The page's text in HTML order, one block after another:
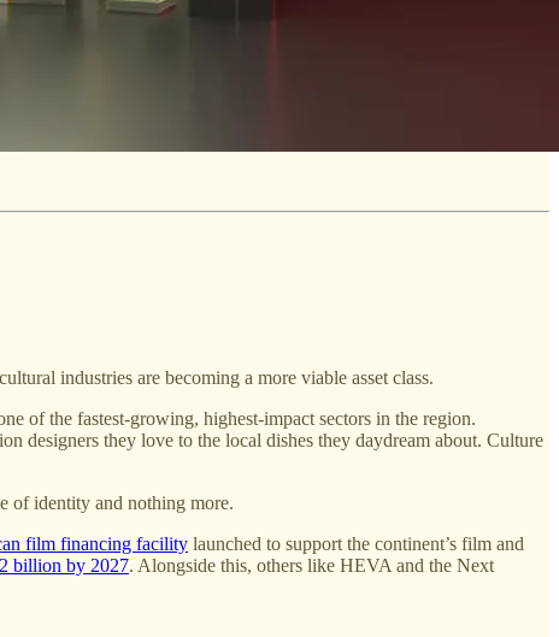
industries are becoming a more viable asset class.
of the fastest-growing, highest-impact sectors in the region.
designers they love to the local dishes they daydream about. Culture
of identity and nothing more.
film financing facility launched to support the continent’s film and
billion by 2027. Alongside this, others like HEVA and the Next